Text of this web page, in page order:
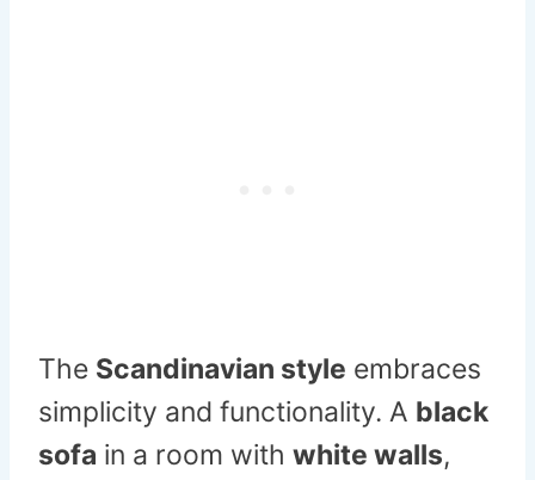
The Scandinavian style embraces
simplicity and functionality. A black
sofa in a room with white walls,